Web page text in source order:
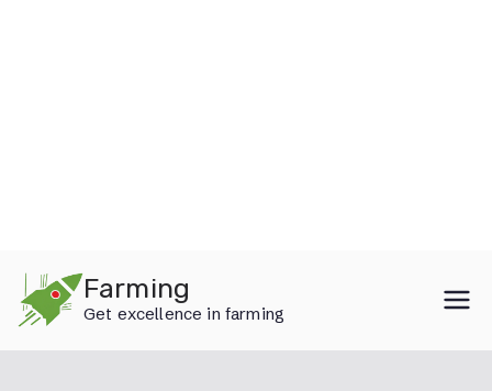
content
Farming
Get excellence in farming